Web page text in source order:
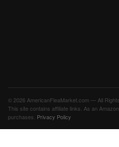
© 2026 AmericanFleaMarket.com — All
This site contains affiliate links. As an
purchases. Privacy Policy